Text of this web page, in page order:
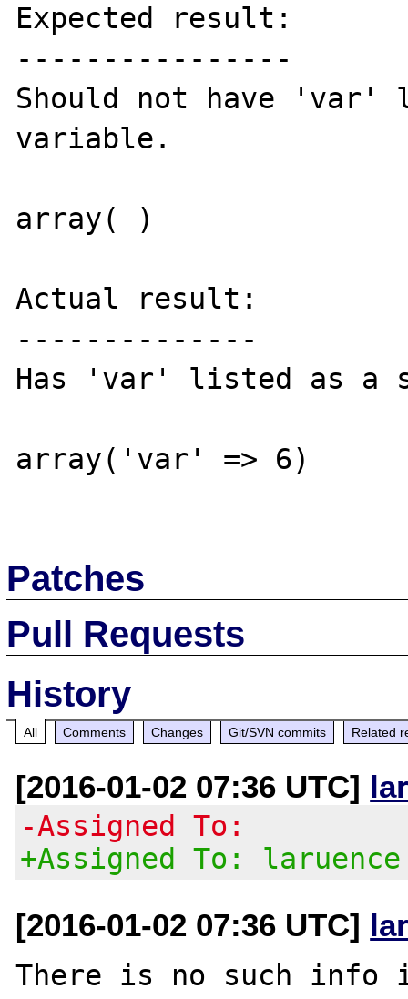
Expected result:
----------------
Should not have
variable.
array( )
Actual result:
--------------
Has 'var' listed as a
array('var' => 6)
Patches
Pull Requests
History
All Comments Changes Git/SVN commits Related
[2016-01-02 07:36 UTC]
-Assigned To:
+Assigned To: laruence
[2016-01-02 07:36 UTC]
There is no such